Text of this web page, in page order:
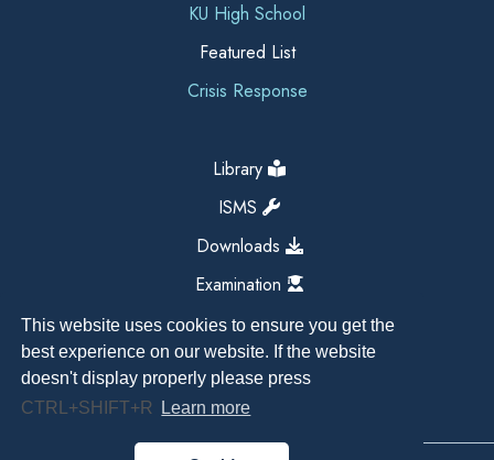
This website uses cookies to ensure you get the
best experience on our website. If the website
doesn't display properly please press
CTRL+SHIFT+R
Learn more
KU High School
Featured List
Crisis Response
Library
ISMS
Downloads
Examination